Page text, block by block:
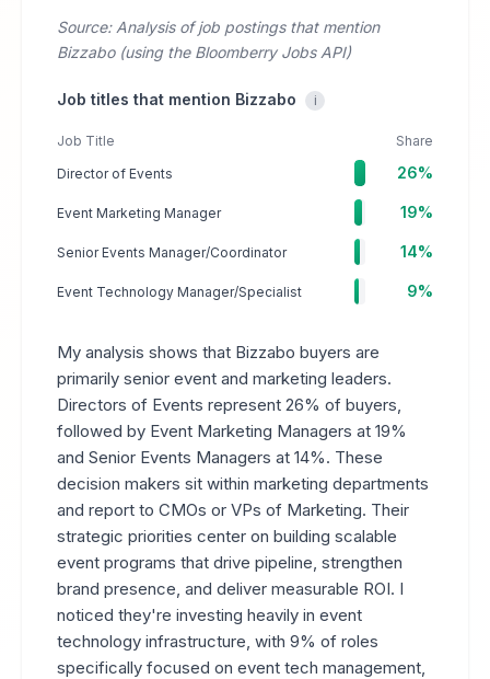
Source: Analysis of job postings that mention
Bizzabo (using the Bloomberry Jobs API)
Job titles that mention Bizzabo i
Job Title
Share
Director of Events
26%
Event Marketing Manager 19%
Senior Events Manager/Coordinator 14%
Event Technology Manager/Specialist 9%
My analysis shows that Bizzabo buyers are
primarily senior event and marketing leaders.
Directors of Events represent 26% of buyers,
followed by Event Marketing Managers at 19%
and Senior Events Managers at 14%. These
decision makers sit within marketing departments
and report to CMOs or VPs of Marketing. Their
strategic priorities center on building scalable
event programs that drive pipeline, strengthen
brand presence, and deliver measurable ROI. I
noticed they're investing heavily in event
technology infrastructure, with 9% of roles
specifically focused on event tech management,